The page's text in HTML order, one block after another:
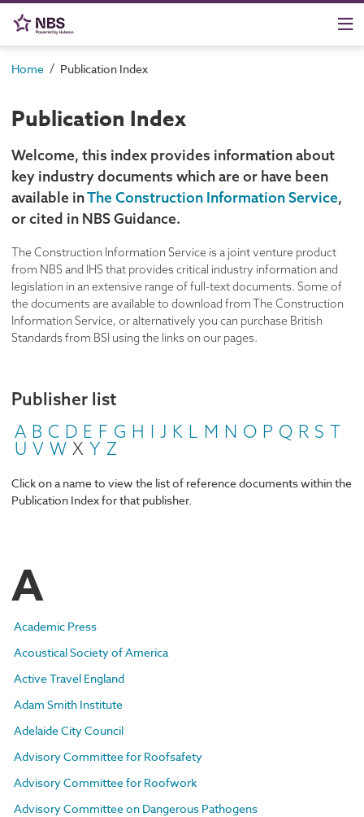
Home / Publication Index
Publication Index
Welcome, this index provides information about
key industry documents which are or have been
available inThe Construction Information Service,
or cited in NBS Guidance.
The Construction Information Service is a joint venture product
from NBS and IHS that provides critical industry information and
legislation in an extensive range of full-text documents. Some of
the documents are available to download from The Construction
Information Service, or alternatively you can purchase British
Standards from BSI using the links on our pages.
Publisher list
A B C D E F G H I J K L M N O P Q R S T
U V W X Y Z
Click on a name to view the list of reference documents within the
Publication Index for that publisher.
A
Academic Press
Acoustical Society of America
Active Travel England
Adam Smith Institute
Adelaide City Council
Advisory Committee for Roofsafety
Advisory Committee for Roofwork
Advisory Committee on Dangerous Pathogens